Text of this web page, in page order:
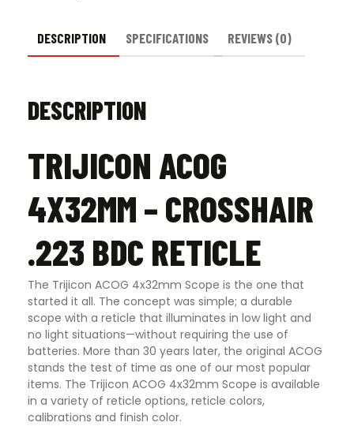
DESCRIPTION SPECIFICATIONS REVIEWS (0)
DESCRIPTION
TRIJICON ACOG
4X32MM – CROSSHAIR
.223 BDC RETICLE
The Trijicon ACOG 4x32mm Scope is the one that
started it all. The concept was simple; a durable
scope with a reticle that illuminates in low light and
no light situations—without requiring the use of
batteries. More than 30 years later, the original ACOG
stands the test of time as one of our most popular
items. The Trijicon ACOG 4x32mm Scope is available
in a variety of reticle options, reticle colors,
calibrations and finish color.